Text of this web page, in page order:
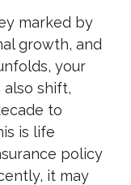
marked by
growth, and
your
also shift,
to
is life
policy
it may